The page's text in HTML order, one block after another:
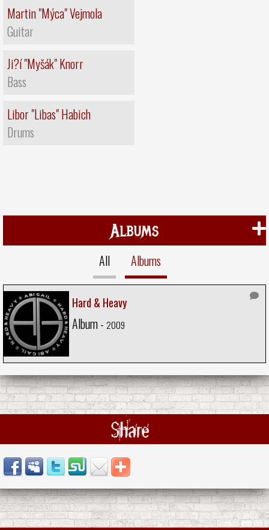
Martin "Mýca" Vejmola
Guitar
Ji?í "Myšák" Knorr
Bass
Libor "Libas" Habich
Drums
Albums
All Albums
Hard & Heavy
Album - 2009
Share